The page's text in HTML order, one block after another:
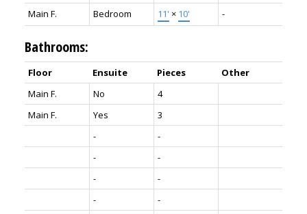
Main F. Bedroom 11' × 10' -
Bathrooms:
Floor Ensuite Pieces
Other
Main F.
No
4
Main F.
Yes
3
-
-
-
-
-
-
-
-